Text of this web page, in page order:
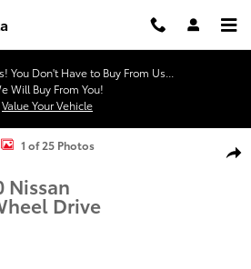
You Don't Have to Buy From Us...
Will Buy From You!
Value Your Vehicle
Photo 1 of 25
1 of 25 Photos
Nissan
Drive